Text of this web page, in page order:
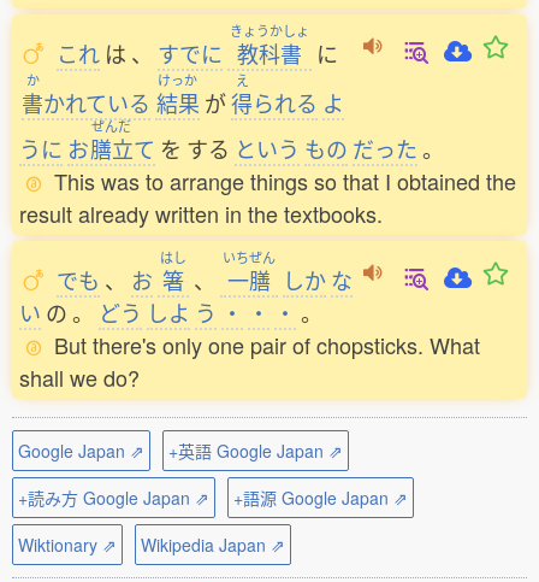
これ は 、 すでに
きょうかしょ
教科書 に
か
書かれている
けっか
結果 が
え
得られる よ
うに お
ぜんだ
膳立て を する という もの だった 。
This was to arrange things so that I obtained the
result already written in the textbooks.
でも 、 お
はし
箸 、
いちぜん
一膳 しか な
い の。 どう しよ う ・ ・ ・ 。
But there's only one pair of chopsticks. What
shall we do?
Google Japan ⇗
+英語 Google Japan ⇗
+読み方 Google Japan ⇗
+語源 Google Japan ⇗
Wiktionary ⇗
Wikipedia Japan ⇗